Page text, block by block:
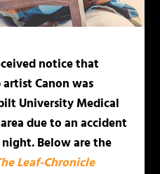
notice that
Canon was
University Medical
due to an accident
Below are the
Leaf-Chronicle